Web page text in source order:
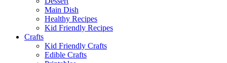
Main Dish
Healthy Recipes
Kid Friendly Recipes
Crafts
Kid Friendly Crafts
Edible Crafts